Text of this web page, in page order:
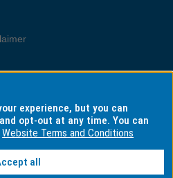
experience, but you can
opt-out at any time. You can
Website Terms and Conditions
Accept all